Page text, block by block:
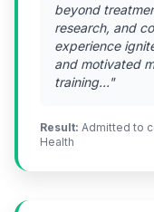
beyond
research, and
experience
and motivated
training..."
Result: Admitted to
Health